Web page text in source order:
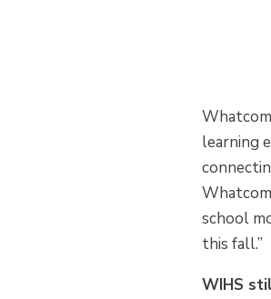
learning
school
this fall.”
WIHS